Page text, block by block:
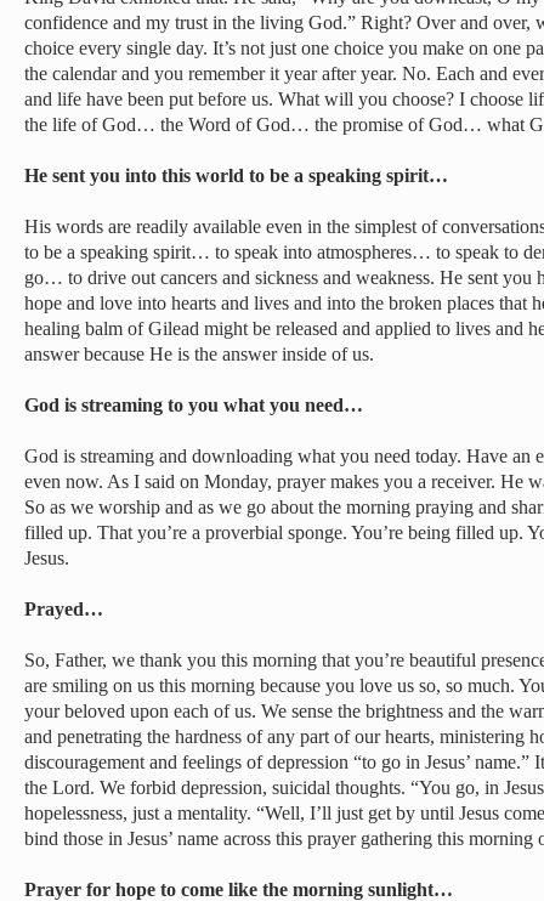
confidence and my trust in the living God.” Right? Over and over,
choice every single day. It’s not just one choice you make on one
the calendar and you remember it year after year. No. Each and
and life have been put before us. What will you choose? I choose
the life of God… the Word of God… the promise of God… what
He sent you into this world to be a speaking spirit…
His words are readily available even in the simplest of
to be a speaking spirit… to speak into atmospheres… to speak to
go… to drive out cancers and sickness and weakness. He sent you
hope and love into hearts and lives and into the broken places
healing balm of Gilead might be released and applied to lives and
answer because He is the answer inside of us.
God is streaming to you what you need…
God is streaming and downloading what you need today. Have an
even now. As I said on Monday, prayer makes you a receiver. He
So as we worship and as we go about the morning praying and
filled up. That you’re a proverbial sponge. You’re being filled up.
Jesus.
Prayed…
So, Father, we thank you this morning that you’re beautiful
are smiling on us this morning because you love us so, so much.
your beloved upon each of us. We sense the brightness and the
and penetrating the hardness of any part of our hearts, ministering
discouragement and feelings of depression “to go in Jesus’ name.”
the Lord. We forbid depression, suicidal thoughts. “You go, in
hopelessness, just a mentality. “Well, I’ll just get by until Jesus
bind those in Jesus’ name across this prayer gathering this
Prayer for hope to come like the morning sunlight…